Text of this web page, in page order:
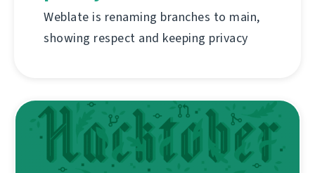
Weblate is renaming branches to main,
showing respect and keeping privacy